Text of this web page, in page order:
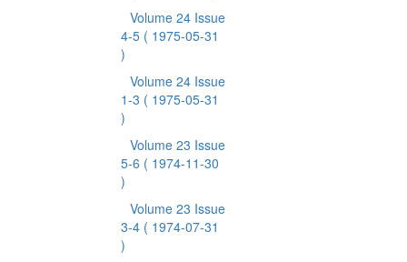
Volume 24 Issue
4-5 ( 1975-05-31
)
Volume 24 Issue
1-3 ( 1975-05-31
)
Volume 23 Issue
5-6 ( 1974-11-30
)
Volume 23 Issue
3-4 ( 1974-07-31
)